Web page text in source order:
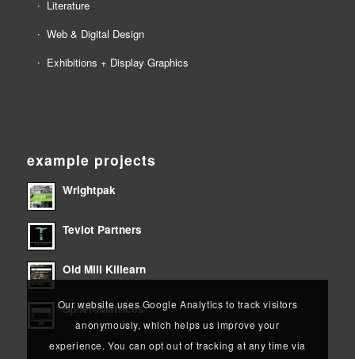
Literature
Web & Digital Design
Exhibitions + Display Graphics
example projects
Wrightpak
Teviot Partners
Old Mill Killearn
SpheroMatrices
Our website uses Google Analytics to track visitors
anonymously, which helps us improve your
experience. You can opt out of tracking at any time via